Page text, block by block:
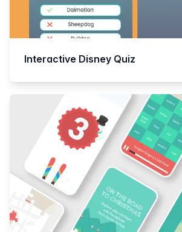
Interactive Disney Quiz